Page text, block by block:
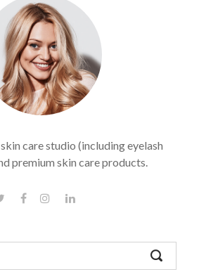
care studio (including eyelash
premium skin care products.